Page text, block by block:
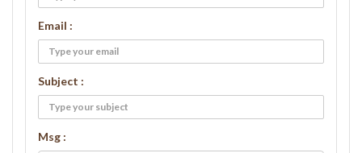
Email :
Subject :
Msg :